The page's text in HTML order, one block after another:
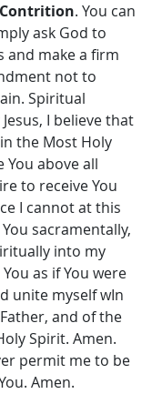
. You can
ask God to
and make a firm
not to
Spiritual
I believe that
the Most Holy
You above all
to receive You
I cannot at this
sacramentally,
into my
as if You were
unite myself wIn
and of the
Spirit. Amen.
permit me to be
Amen.